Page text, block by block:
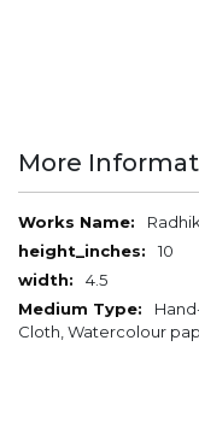
More
More
Information
10
4.5
Cloth, Watercolour